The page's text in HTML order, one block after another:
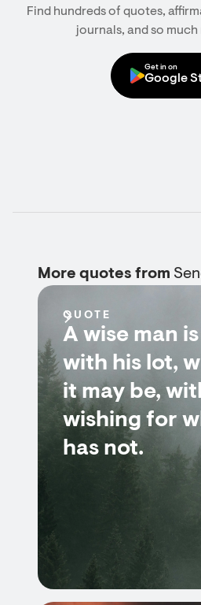
Find hundreds of quotes,
journals, and so
Get in on
Google
More quotes from
QUOTE
A wise man
with his lot,
it may be,
wishing for
has not.